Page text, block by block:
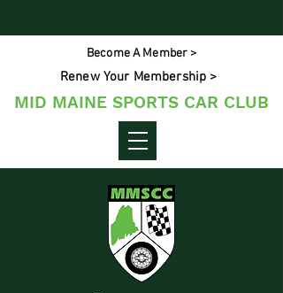
Become A Member >
Renew Your Membership >
MID MAINE SPORTS CAR CLUB